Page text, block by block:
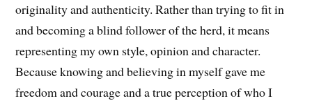
originality and authenticity. Rather than trying to fit in
and becoming a blind follower of the herd, it means
representing my own style, opinion and character.
Because knowing and believing in myself gave me
freedom and courage and a true perception of who I